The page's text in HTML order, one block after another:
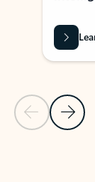
Previous Slide
Next